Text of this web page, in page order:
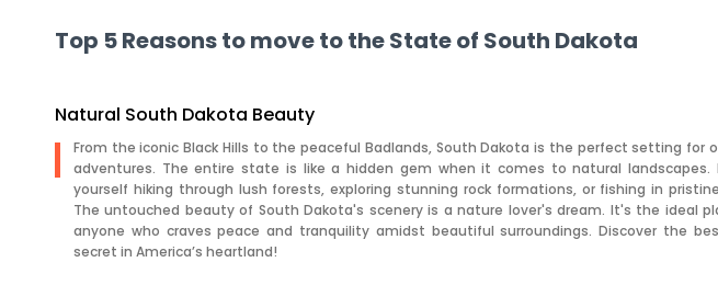
Top 5 Reasons to move to the State of South Dakota
Natural South Dakota Beauty
From the iconic Black Hills to the peaceful Badlands, South Dakota is the perfect setting for
adventures. The entire state is like a hidden gem when it comes to natural landscapes.
yourself hiking through lush forests, exploring stunning rock formations, or fishing in
The untouched beauty of South Dakota's scenery is a nature lover's dream. It's the ideal
anyone who craves peace and tranquility amidst beautiful surroundings. Discover the
secret in America’s heartland!